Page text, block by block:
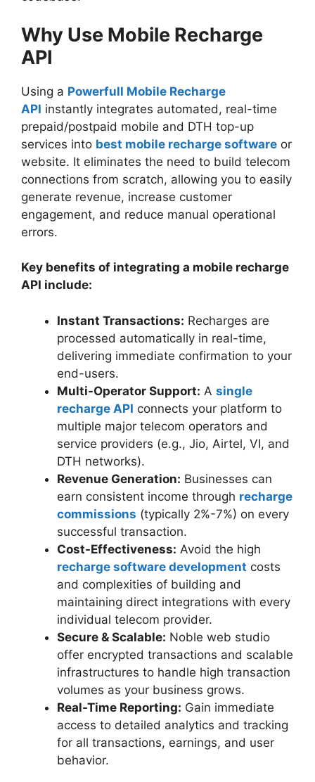
Why Use Mobile Recharge
API
Using a Powerfull Mobile Recharge
API instantly integrates automated, real-time
prepaid/postpaid mobile and DTH top-up
services into best mobile recharge software or
website. It eliminates the need to build telecom
connections from scratch, allowing you to easily
generate revenue, increase customer
engagement, and reduce manual operational
errors.
Key benefits of integrating a mobile recharge
API include:
Instant Transactions: Recharges are
processed automatically in real-time,
delivering immediate confirmation to your
end-users.
Multi-Operator Support: A single
recharge API connects your platform to
multiple major telecom operators and
service providers (e.g., Jio, Airtel, VI, and
DTH networks).
Revenue Generation: Businesses can
earn consistent income through recharge
commissions (typically 2%-7%) on every
successful transaction.
Cost-Effectiveness: Avoid the high
recharge software development costs
and complexities of building and
maintaining direct integrations with every
individual telecom provider.
Secure & Scalable: Noble web studio
offer encrypted transactions and scalable
infrastructures to handle high transaction
volumes as your business grows.
Real-Time Reporting: Gain immediate
access to detailed analytics and tracking
for all transactions, earnings, and user
behavior.